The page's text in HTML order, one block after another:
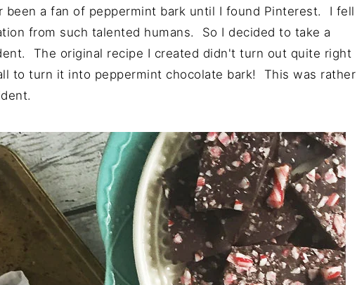
been a fan of peppermint bark until I found Pinterest. I fell
from such talented humans. So I decided to take a
The original recipe I created didn't turn out quite right
to turn it into peppermint chocolate bark! This was rather